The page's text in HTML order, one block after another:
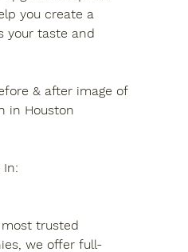
you create a
your taste and
& after image of
in Houston
In:
most trusted
we offer full-